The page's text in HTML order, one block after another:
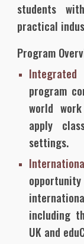
students
practical
Program
program
world
apply
settings.
including
UK and